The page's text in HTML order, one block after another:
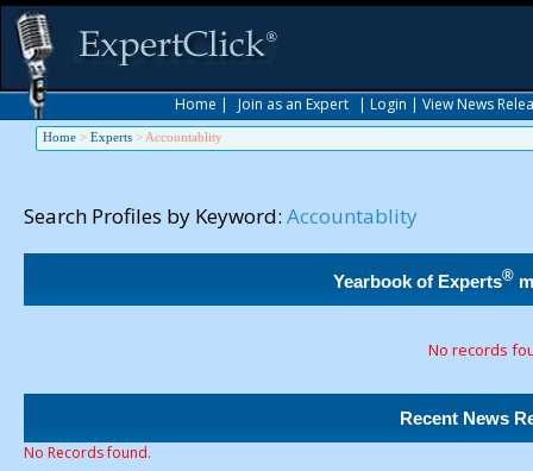
Home | Join as an Expert | Login | View News
Home > Experts > Accountablity
Search Profiles by Keyword: Accountablity
Yearbook of Experts®
No records
Recent News
No Records found.